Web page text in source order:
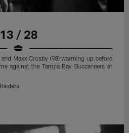
13 / 28
end Maxx Crosby (98) warming up before
against the Tampa Bay Buccaneers at